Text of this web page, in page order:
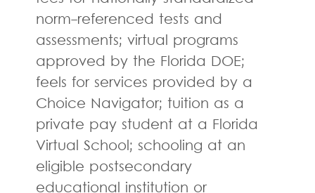
norm-referenced tests and
assessments; virtual programs
approved by the Florida DOE;
feels for services provided by a
Choice Navigator; tuition as a
private pay student at a Florida
Virtual School; schooling at an
eligible postsecondary
educational institution or